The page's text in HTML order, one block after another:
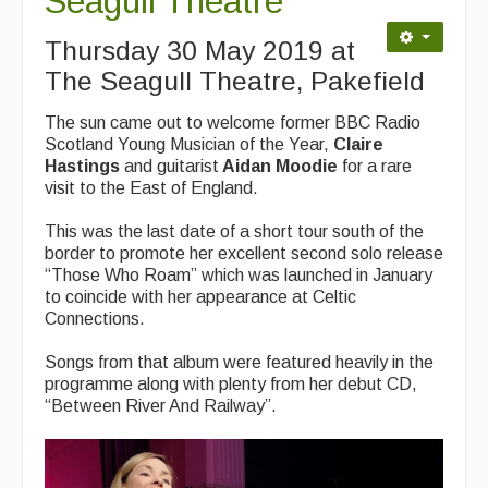
Contact Us
Advertising with Us
Back Issues
Magazine
Newsreel
Features
Opinion
Morris On!
Back Issues
Reviews
CDs
Thursday 30 May 2019 at
The Seagull Theatre, Pakefield
The sun came out to welcome former BBC Radio
Scotland Young Musician of the Year, Claire
Hastings and guitarist Aidan Moodie for a rare
visit to the East of England.
This was the last date of a short tour south of the
border to promote her excellent second solo release
“Those Who Roam” which was launched in January
to coincide with her appearance at Celtic
Connections.
Songs from that album were featured heavily in the
programme along with plenty from her debut CD,
“Between River And Railway”.